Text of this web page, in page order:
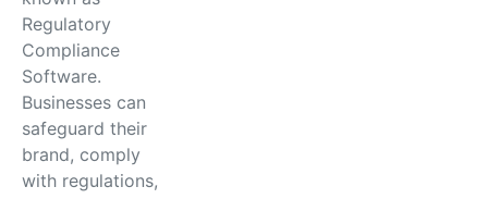
Regulatory
Compliance
Software.
Businesses can
safeguard their
brand, comply
with regulations,